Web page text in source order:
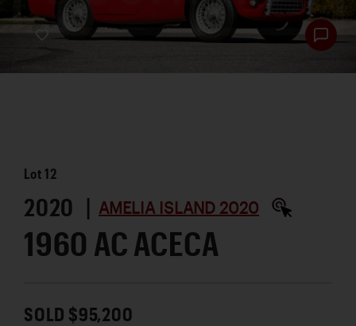
Lot12
2020 | AMELIA ISLAND 2020
1960 AC ACECA
SOLD $95,200